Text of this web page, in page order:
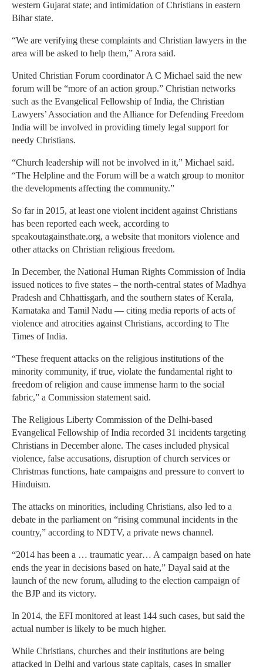
western Gujarat state; and intimidation of Christians in eastern
Bihar state.
“We are verifying these complaints and Christian lawyers in the
area will be asked to help them,” Arora said.
United Christian Forum coordinator A C Michael said the new
forum will be “more of an action group.” Christian networks
such as the Evangelical Fellowship of India, the Christian
Lawyers’ Association and the Alliance for Defending Freedom
India will be involved in providing timely legal support for
needy Christians.
“Church leadership will not be involved in it,” Michael said.
“The Helpline and the Forum will be a watch group to monitor
the developments affecting the community.”
So far in 2015, at least one violent incident against Christians
has been reported each week, according to
speakoutagainsthate.org, a website that monitors violence and
other attacks on Christian religious freedom.
In December, the National Human Rights Commission of India
issued notices to five states – the north-central states of Madhya
Pradesh and Chhattisgarh, and the southern states of Kerala,
Karnataka and Tamil Nadu — citing media reports of acts of
violence and atrocities against Christians, according to The
Times of India.
“These frequent attacks on the religious institutions of the
minority community, if true, violate the fundamental right to
freedom of religion and cause immense harm to the social
fabric,” a Commission statement said.
The Religious Liberty Commission of the Delhi-based
Evangelical Fellowship of India recorded 31 incidents targeting
Christians in December alone. The cases included physical
violence, false accusations, disruption of church services or
Christmas functions, hate campaigns and pressure to convert to
Hinduism.
The attacks on minorities, including Christians, also led to a
debate in the parliament on “rising communal incidents in the
country,” according to NDTV, a private news channel.
“2014 has been a … traumatic year… A campaign based on hate
ends the year in decisions based on hate,” Dayal said at the
launch of the new forum, alluding to the election campaign of
the BJP and its victory.
In 2014, the EFI monitored at least 144 such cases, but said the
actual number is likely to be much higher.
While Christians, churches and their institutions are being
attacked in Delhi and various state capitals, cases in smaller